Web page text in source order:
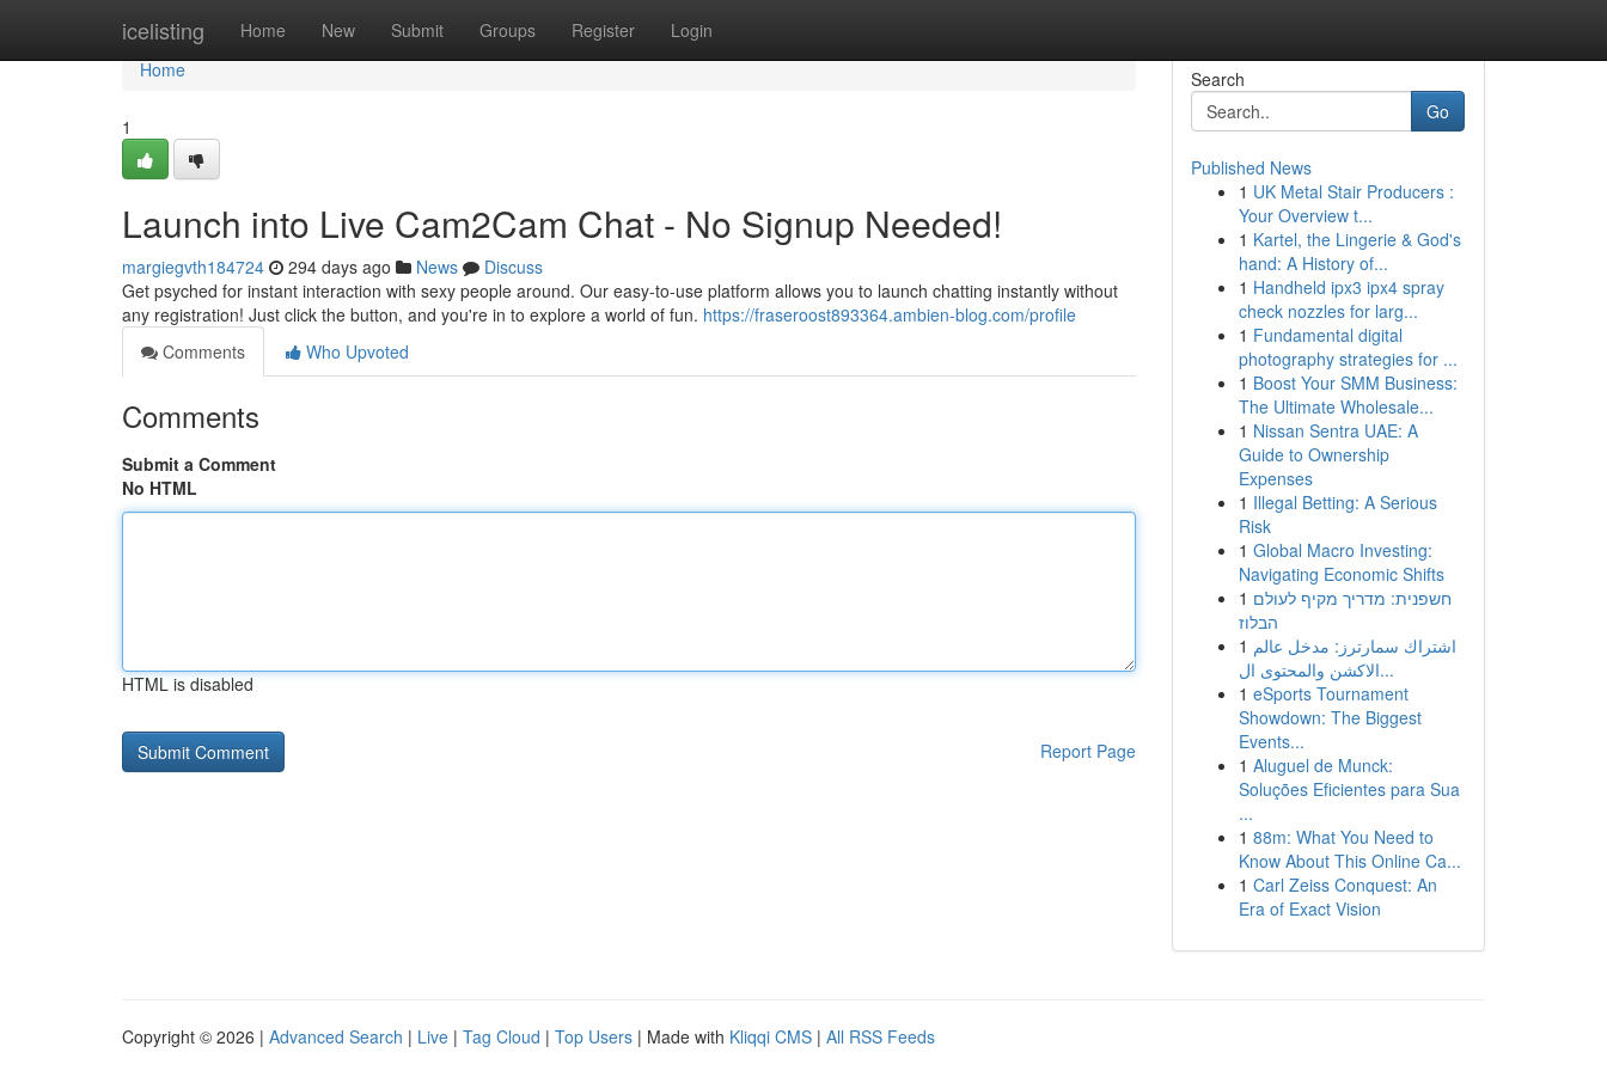
icelisting Home New Submit Groups Register Login
Home
Home
1
Launch into Live Cam2Cam Chat - No Signup Needed!
margiegvth184724 294 days ago News
Discuss
Get psyched for instant interaction with sexy people around. Our easy-to-use platform allows you to launch chatting instantly without
any registration! Just click the button, and you're in to explore a world of fun. https://fraseroost893364.ambien-blog.com/profile
Comments
Who Upvoted
Comments
Submit a Comment
No HTML
HTML is disabled
Report Page
Search
Go
Published News
1 UK Metal Stair Producers :
Your Overview t...
1 Kartel, the Lingerie & God's
hand: A History of...
1 Handheld ipx3 ipx4 spray
check nozzles for larg...
1 Fundamental digital
photography strategies for ...
1 Boost Your SMM Business:
The Ultimate Wholesale...
1 Nissan Sentra UAE: A
Guide to Ownership
Expenses
1 Illegal Betting: A Serious
Risk
1 Global Macro Investing:
Navigating Economic Shifts
1 חשפנית: מדריך מקיף לעולם
הבלוז
1 اشتراك سمارترز: مدخل عالم
الاكشن والمحتوى ال...
1 eSports Tournament
Showdown: The Biggest
Events...
1 Aluguel de Munck:
Soluções Eficientes para Sua
...
1 88m: What You Need to
Know About This Online Ca...
1 Carl Zeiss Conquest: An
Era of Exact Vision
Copyright © 2026 | Advanced Search | Live | Tag Cloud | Top Users | Made with Kliqqi CMS | All RSS Feeds